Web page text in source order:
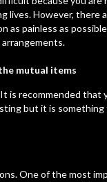
lives. However, there
as painless as possible
arrangements.
mutual items
is recommended that
but it is
One of the most